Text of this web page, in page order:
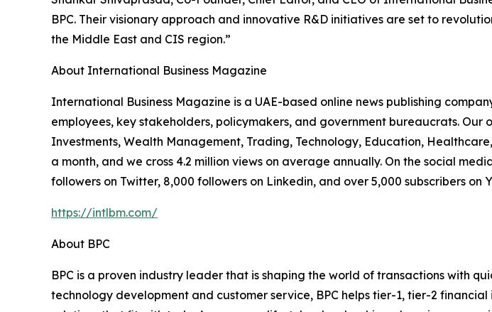
BPC. Their visionary approach and innovative R&D initiatives are set to
the Middle East and CIS region.”
About International Business Magazine
International Business Magazine is a UAE-based online news publishing
employees, key stakeholders, policymakers, and government bureaucrats.
Investments, Wealth Management, Trading, Technology, Education,
a month, and we cross 4.2 million views on average annually. On the social
followers on Twitter, 8,000 followers on Linkedin, and over 5,000 subscribers on
https://intlbm.com/
About BPC
BPC is a proven industry leader that is shaping the world of transactions with
technology development and customer service, BPC helps tier-1, tier-2